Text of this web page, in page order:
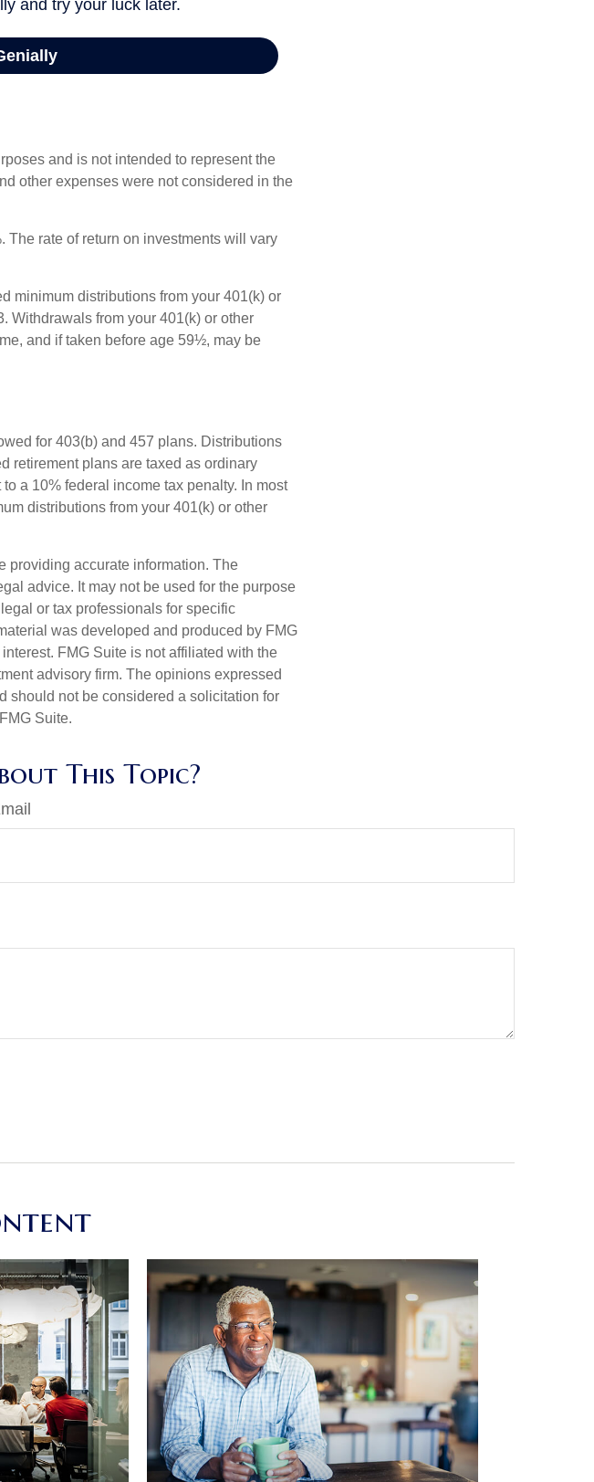
and is not intended to represent the
other expenses were not considered in the
The rate of return on investments will vary
minimum distributions from your 401(k) or
Withdrawals from your 401(k) or other
and if taken before age 59½, may be
for 403(b) and 457 plans. Distributions
retirement plans are taxed as ordinary
a 10% federal income tax penalty. In most
distributions from your 401(k) or other
providing accurate information. The
advice. It may not be used for the purpose
or tax professionals for specific
was developed and produced by FMG
FMG Suite is not affiliated with the
advisory firm. The opinions expressed
should not be considered a solicitation for
Suite.
This Topic?